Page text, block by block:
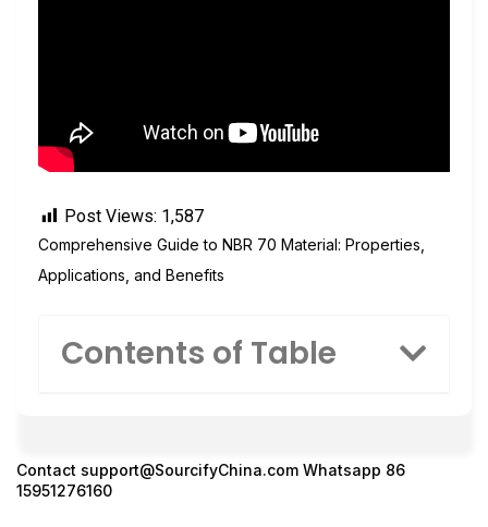
Post Views: 1,587
Comprehensive Guide to NBR 70 Material: Properties,
Applications, and Benefits
Contents of Table
Contact support@SourcifyChina.com Whatsapp 86
15951276160